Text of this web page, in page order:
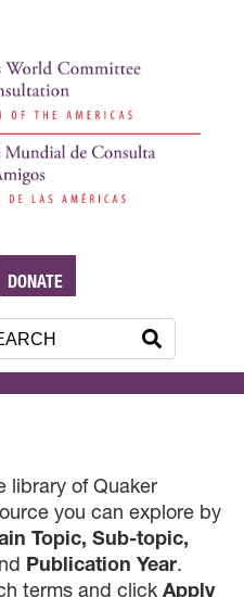
DONATE
library of Quaker
you can explore by
Topic, Sub-topic,
Publication Year.
terms and click Apply